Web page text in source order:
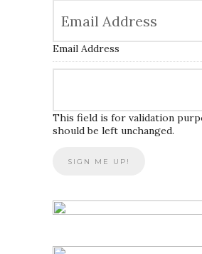
Email Address
This field is for validation
should be left unchanged.